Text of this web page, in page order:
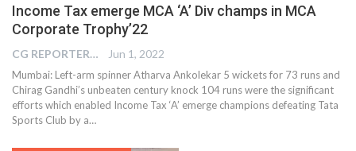
Income Tax emerge MCA ‘A’ Div champs in MCA
Corporate Trophy’22
CG REPORTER Jun 1, 2022
Mumbai: Left-arm spinner Atharva Ankolekar 5 wickets for 73 runs and
Chirag Gandhi’s unbeaten century knock 104 runs were the significant
efforts which enabled Income Tax ‘A’ emerge champions defeating Tata
Sports Club by a…